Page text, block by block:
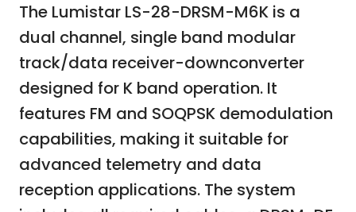
The Lumistar LS-28-DRSM-M6K is a
dual channel, single band modular
track/data receiver-downconverter
designed for K band operation. It
features FM and SOQPSK demodulation
capabilities, making it suitable for
advanced telemetry and data
reception applications. The system